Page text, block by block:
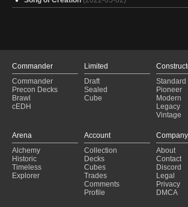
Kinnan (2020-12-19)
Commander
Commander
Precon Decks
Brawl
cEDH
Limited
Draft
Sealed
Cube
Standard
Pioneer
Modern
Legacy
Vintage
Arena
Alchemy
Historic
Timeless
Explorer
Account
Collection
Decks
Cubes
Trades
Comments
Profile
Company
About
Contact
Discord
Legal
Privacy
DMCA